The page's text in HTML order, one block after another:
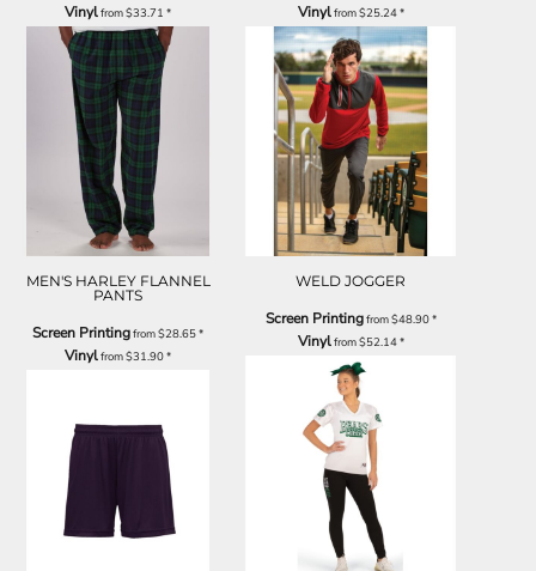
Vinylfrom$33.71*
MEN'S HARLEY FLANNEL
PANTS
Screen Printingfrom$28.65*
Vinylfrom$31.90*
Vinylfrom$25.24*
WELD JOGGER
Screen Printingfrom$48.90*
Vinylfrom$52.14*